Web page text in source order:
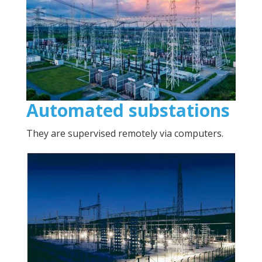
Automated substations
They are supervised remotely via computers.